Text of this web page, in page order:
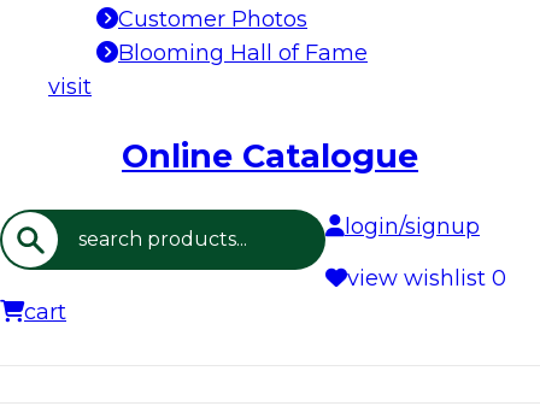
Customer Photos
Blooming Hall of Fame
visit
Online Catalogue
Search
login/signup
view wishlist 0
cart